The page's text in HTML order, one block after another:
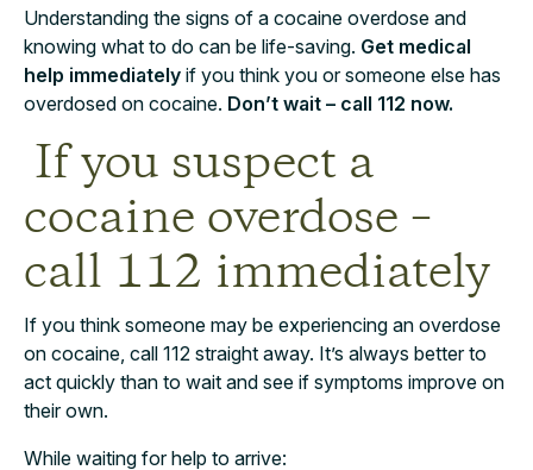
Understanding the signs of a cocaine overdose and
knowing what to do can be life-saving. Get medical
help immediately if you think you or someone else has
overdosed on cocaine. Don’t wait – call 112 now.
If you suspect a
cocaine overdose –
call 112 immediately
If you think someone may be experiencing an overdose
on cocaine, call 112 straight away. It’s always better to
act quickly than to wait and see if symptoms improve on
their own.
While waiting for help to arrive: